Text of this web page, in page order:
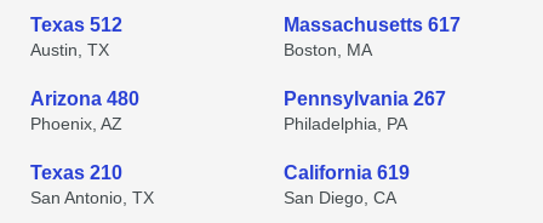
Texas 512
Austin, TX
Massachusetts 617
Boston, MA
Arizona 480
Phoenix, AZ
Pennsylvania 267
Philadelphia, PA
Texas 210
San Antonio, TX
California 619
San Diego, CA